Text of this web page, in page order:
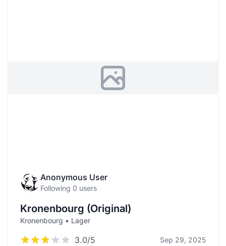
Anonymous User
Following 0 users
Kronenbourg (Original)
Kronenbourg • Lager
3.0/5 Sep 29, 2025